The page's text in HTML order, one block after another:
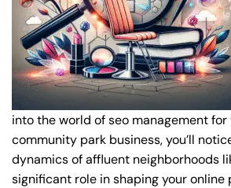
into the world of seo management for
community park business, you’ll
dynamics of affluent neighborhoods
significant role in shaping your online